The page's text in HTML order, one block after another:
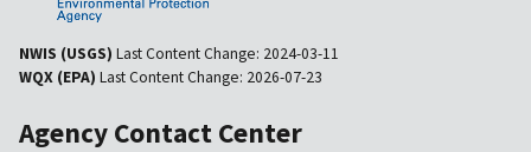
NWIS (USGS) Last Content Change: 2024-03-11
WQX (EPA) Last Content Change: 2026-07-23
Agency Contact Center